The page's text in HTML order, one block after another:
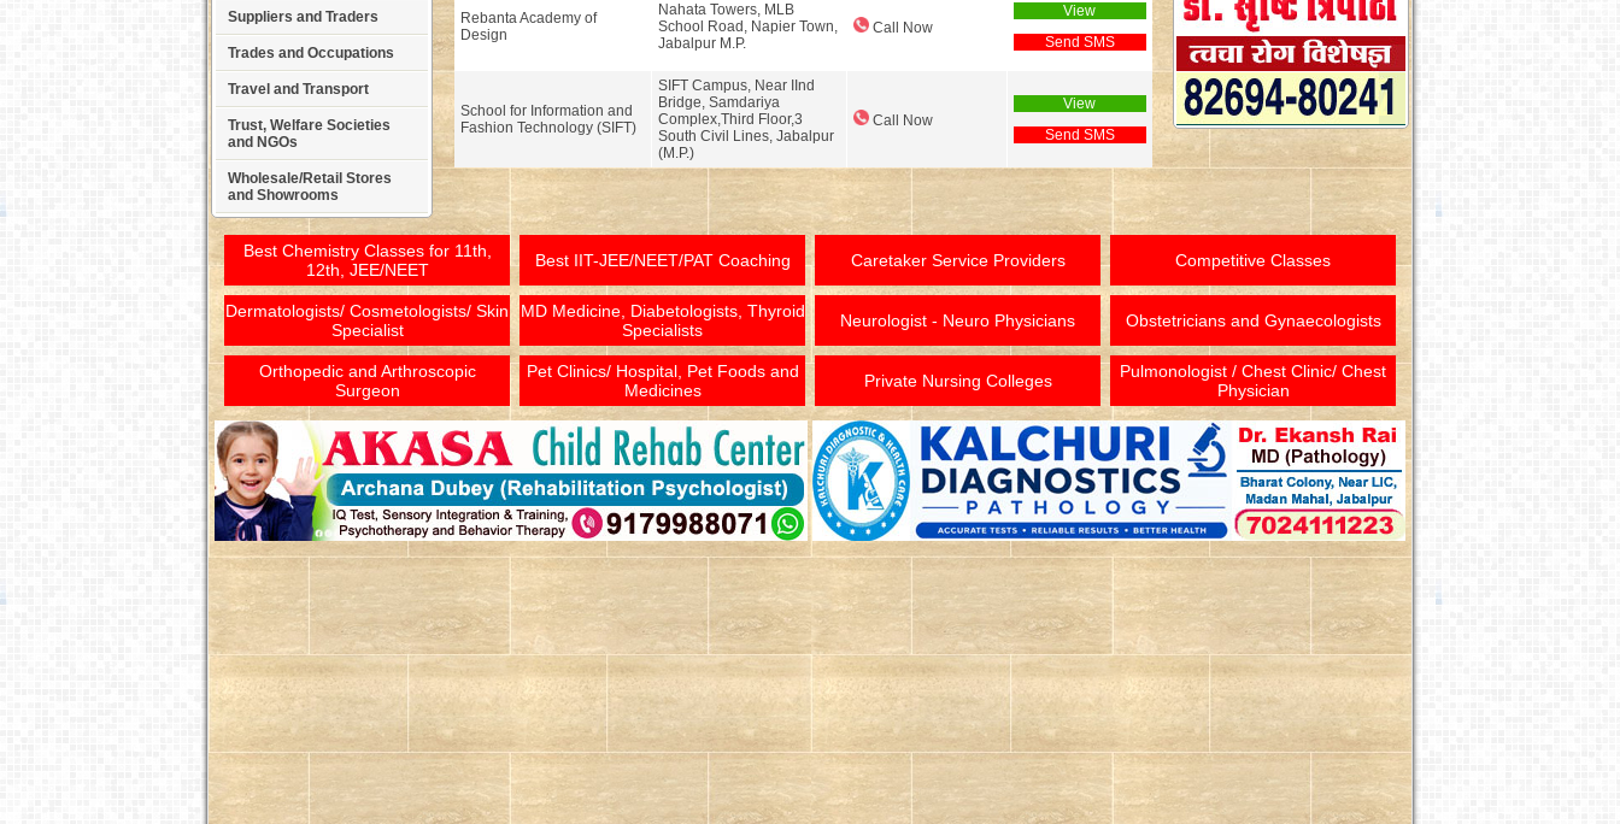
Suppliers and Traders
Trades and Occupations
Travel and Transport
Trust, Welfare Societies
and NGOs
Wholesale/Retail Stores
and Showrooms
Rebanta Academy of
Design
Nahata Towers, MLB
School Road, Napier Town,
Jabalpur M.P.
Call Now
View
Send SMS
School for Information and
Fashion Technology (SIFT)
SIFT Campus, Near IInd
Bridge, Samdariya
Complex,Third Floor,3
South Civil Lines, Jabalpur
(M.P.)
Call Now
View
Send SMS
Best Chemistry Classes for 11th,
12th, JEE/NEET
Best IIT-JEE/NEET/PAT Coaching Caretaker Service Providers Competitive Classes
Dermatologists/ Cosmetologists/ Skin
Specialist
MD Medicine, Diabetologists, Thyroid
Specialists
Neurologist - Neuro Physicians Obstetricians and Gynaecologists
Orthopedic and Arthroscopic
Surgeon
Pet Clinics/ Hospital, Pet Foods and
Medicines
Private Nursing Colleges
Pulmonologist / Chest Clinic/ Chest
Physician